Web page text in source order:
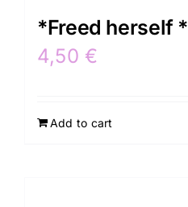
*Freed herself *
4,50 €
Add to cart